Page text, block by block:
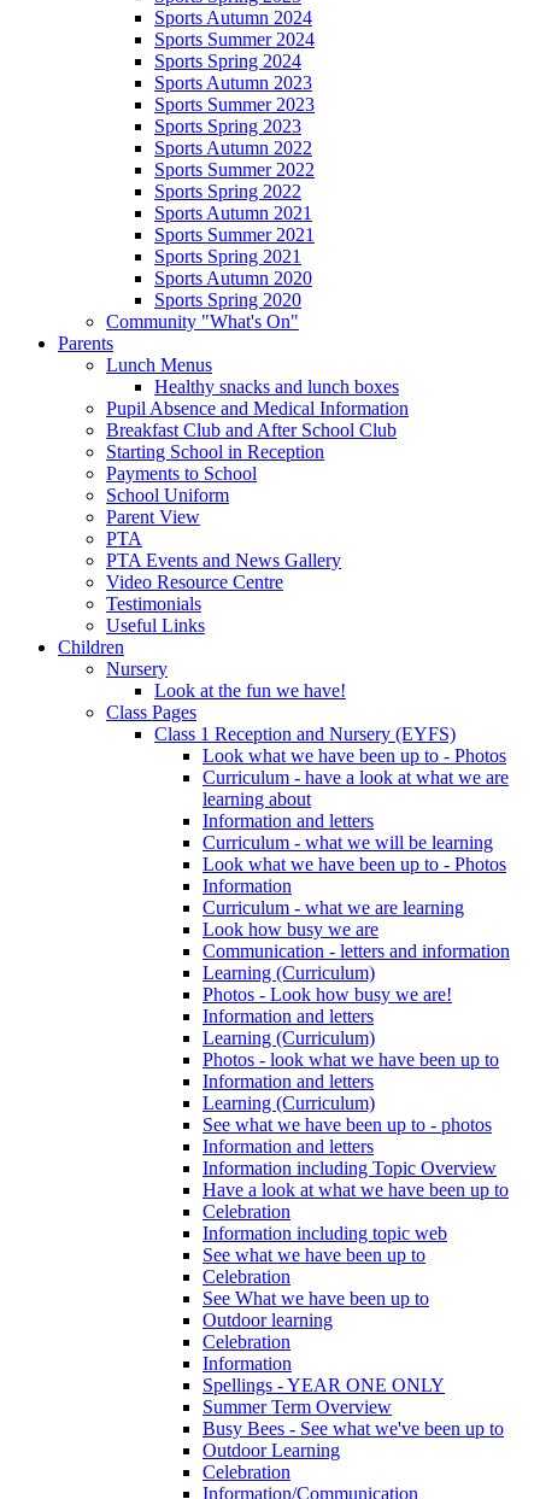
Sports Autumn 2024
Sports Summer 2024
Sports Spring 2024
Sports Autumn 2023
Sports Summer 2023
Sports Spring 2023
Sports Autumn 2022
Sports Summer 2022
Sports Spring 2022
Sports Autumn 2021
Sports Summer 2021
Sports Spring 2021
Sports Autumn 2020
Sports Spring 2020
Community "What's On"
Parents
Lunch Menus
Healthy snacks and lunch boxes
Pupil Absence and Medical Information
Breakfast Club and After School Club
Starting School in Reception
Payments to School
School Uniform
Parent View
PTA
PTA Events and News Gallery
Video Resource Centre
Testimonials
Useful Links
Children
Nursery
Look at the fun we have!
Class Pages
Class 1 Reception and Nursery (EYFS)
Look what we have been up to - Photos
Curriculum - have a look at what we are
learning about
Information and letters
Curriculum - what we will be learning
Look what we have been up to - Photos
Information
Curriculum - what we are learning
Look how busy we are
Communication - letters and information
Learning (Curriculum)
Photos - Look how busy we are!
Information and letters
Learning (Curriculum)
Photos - look what we have been up to
Information and letters
Learning (Curriculum)
See what we have been up to - photos
Information and letters
Information including Topic Overview
Have a look at what we have been up to
Celebration
Information including topic web
See what we have been up to
Celebration
See What we have been up to
Outdoor learning
Celebration
Information
Spellings - YEAR ONE ONLY
Summer Term Overview
Busy Bees - See what we've been up to
Outdoor Learning
Celebration
Information/Communication